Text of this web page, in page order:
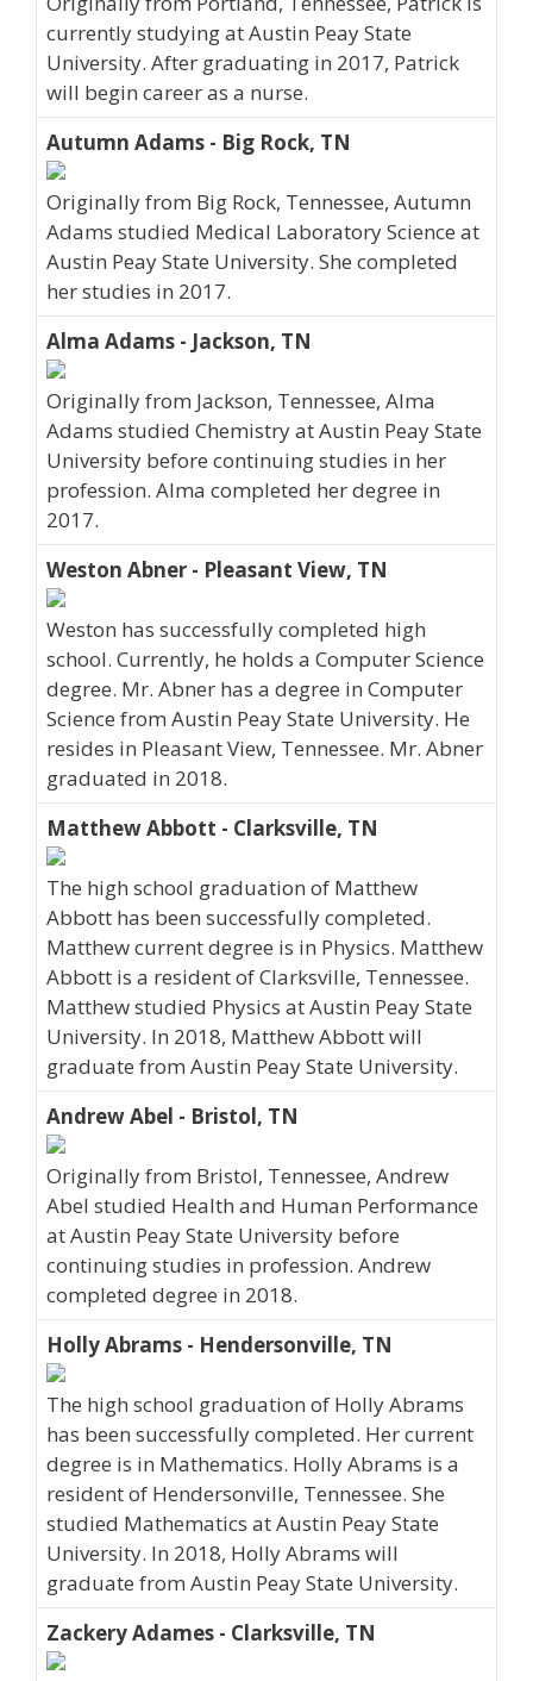
currently studying at Austin Peay State
University. After graduating in 2017, Patrick
will begin career as a nurse.
Autumn Adams - Big Rock, TN
Originally from Big Rock, Tennessee, Autumn
Adams studied Medical Laboratory Science at
Austin Peay State University. She completed
her studies in 2017.
Alma Adams - Jackson, TN
Originally from Jackson, Tennessee, Alma
Adams studied Chemistry at Austin Peay State
University before continuing studies in her
profession. Alma completed her degree in
2017.
Weston Abner - Pleasant View, TN
Weston has successfully completed high
school. Currently, he holds a Computer Science
degree. Mr. Abner has a degree in Computer
Science from Austin Peay State University. He
resides in Pleasant View, Tennessee. Mr. Abner
graduated in 2018.
Matthew Abbott - Clarksville, TN
The high school graduation of Matthew
Abbott has been successfully completed.
Matthew current degree is in Physics. Matthew
Abbott is a resident of Clarksville, Tennessee.
Matthew studied Physics at Austin Peay State
University. In 2018, Matthew Abbott will
graduate from Austin Peay State University.
Andrew Abel - Bristol, TN
Originally from Bristol, Tennessee, Andrew
Abel studied Health and Human Performance
at Austin Peay State University before
continuing studies in profession. Andrew
completed degree in 2018.
Holly Abrams - Hendersonville, TN
The high school graduation of Holly Abrams
has been successfully completed. Her current
degree is in Mathematics. Holly Abrams is a
resident of Hendersonville, Tennessee. She
studied Mathematics at Austin Peay State
University. In 2018, Holly Abrams will
graduate from Austin Peay State University.
Zackery Adames - Clarksville, TN